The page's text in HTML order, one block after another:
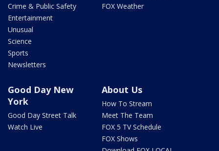
Crime & Public Safety
Entertainment
Unusual
Science
Sports
Newsletters
FOX Weather
Good Day New
York
Good Day Street Talk
Watch Live
About Us
How To Stream
Meet The Team
FOX 5 TV Schedule
FOX Shows